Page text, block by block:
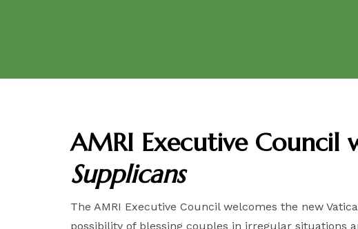
AMRI Executive Council
Supplicans
The AMRI Executive Council welcomes the new
possibility of blessing couples in irregular situations